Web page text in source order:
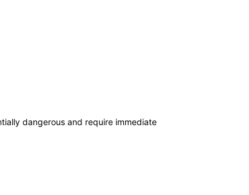
dangerous and require immediate